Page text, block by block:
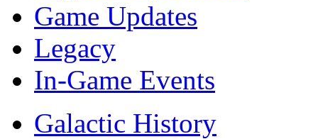
Game Updates
Legacy
In-Game Events
Galactic History